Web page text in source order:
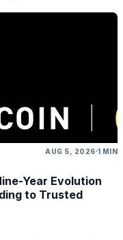
AUG 5, 2026 1 MIN
Year Evolution
to Trusted